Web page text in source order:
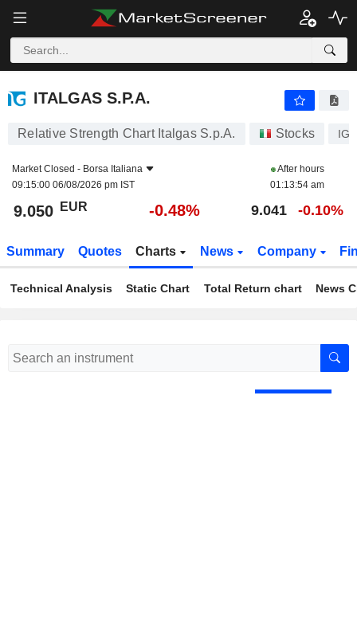
ITALGAS S.P.A.
ITALGAS S.P.A.
Relative Strength Chart Italgas S.p.A. Stocks IG
Market Closed - Borsa Italiana
09:15:00 06/08/2026 pm IST
After hours
01:13:54 am
9.050 EUR -0.48% 9.041 -0.10%
Summary Quotes Charts News Company
Technical Analysis Static Chart Total Return chart News